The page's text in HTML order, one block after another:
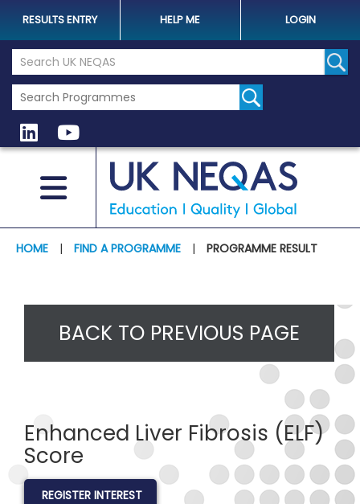
RESULTS ENTRY HELP ME LOGIN
Search the UK Neqas Website
HOME | FIND A PROGRAMME | PROGRAMME RESULT
BACK TO PREVIOUS PAGE
Enhanced Liver Fibrosis (ELF)
Score
REGISTER INTEREST